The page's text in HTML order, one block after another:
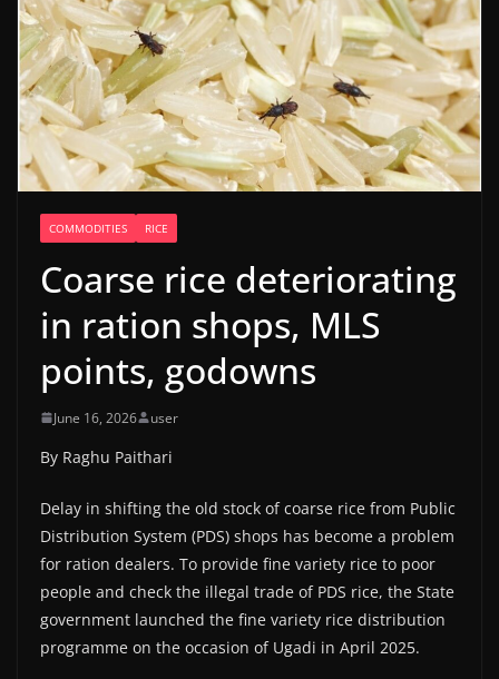
COMMODITIES RICE
Coarse rice deteriorating
in ration shops, MLS
points, godowns
June 16, 2026 user
By Raghu Paithari
Delay in shifting the old stock of coarse rice from Public
Distribution System (PDS) shops has become a problem
for ration dealers. To provide fine variety rice to poor
people and check the illegal trade of PDS rice, the State
government launched the fine variety rice distribution
programme on the occasion of Ugadi in April 2025.